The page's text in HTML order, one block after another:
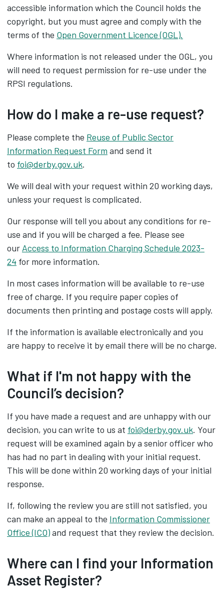
accessible information which the Council holds the
copyright, but you must agree and comply with the
terms of the Open Government Licence (OGL).
Where information is not released under the OGL, you
will need to request permission for re-use under the
RPSI regulations.
How do I make a re-use request?
Please complete the Reuse of Public Sector
Information Request Form and send it
to foi@derby.gov.uk.
We will deal with your request within 20 working days,
unless your request is complicated.
Our response will tell you about any conditions for re-
use and if you will be charged a fee. Please see
our Access to Information Charging Schedule 2023-
24 for more information.
In most cases information will be available to re-use
free of charge. If you require paper copies of
documents then printing and postage costs will apply.
If the information is available electronically and you
are happy to receive it by email there will be no charge.
What if I'm not happy with the
Council’s decision?
If you have made a request and are unhappy with our
decision, you can write to us at foi@derby.gov.uk. Your
request will be examined again by a senior officer who
has had no part in dealing with your initial request.
This will be done within 20 working days of your initial
response.
If, following the review you are still not satisfied, you
can make an appeal to the Information Commissioner
Office (ICO)and request that they review the decision.
Where can I find your Information
Asset Register?